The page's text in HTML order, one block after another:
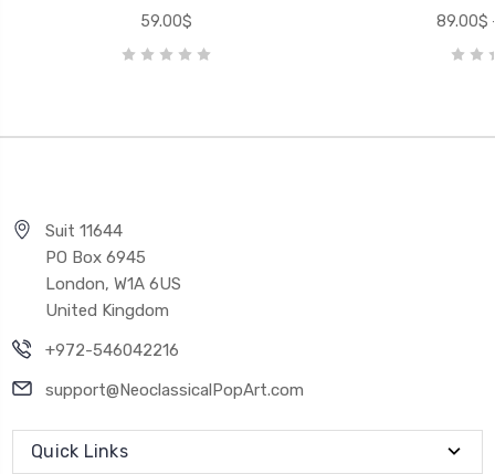
59.00$
89.00$
Suit 11644
PO Box 6945
London, W1A 6US
United Kingdom
+972-546042216
support@NeoclassicalPopArt.com
Quick Links